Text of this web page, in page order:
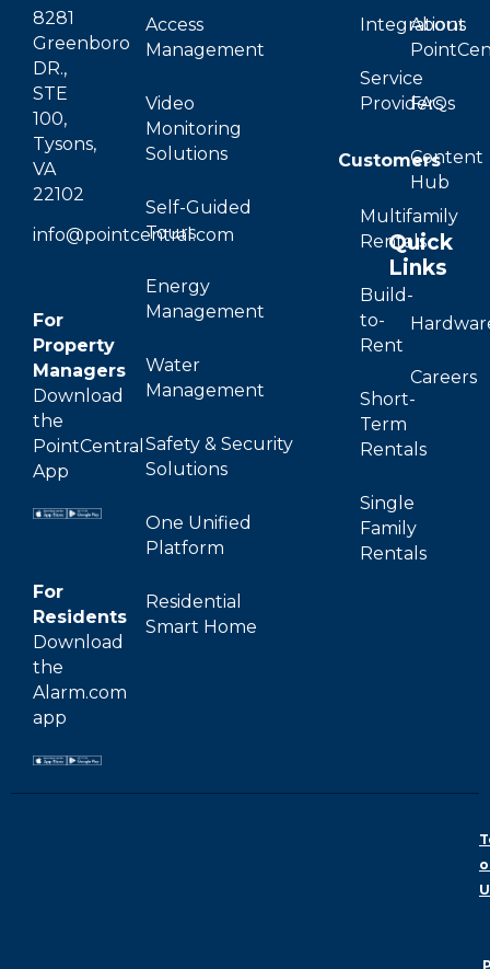
8281
Greenboro
DR.,
STE
100,
Tysons,
VA
22102
info@pointcentral.com
For
Property
Managers
Download
the
PointCentral
App
For
Residents
Download
the
Alarm.com
app
Access
Management
Video
Monitoring
Solutions
Self-Guided
Tours
Energy
Management
Water
Management
Safety & Security
Solutions
One Unified
Platform
Residential
Smart Home
Integrations
Service
Providers
Customers
Multifamily
Rentals
Build-
to-
Rent
Short-
Term
Rentals
Single
Family
Rentals
About
FAQs
Content
Hub
Quick
Links
Careers